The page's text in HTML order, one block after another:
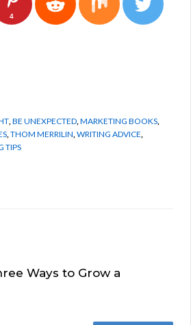
4
BE UNEXPECTED MARKETING BOOKS
THOM MERRILIN WRITING ADVICE
TIPS
Ways to Grow a